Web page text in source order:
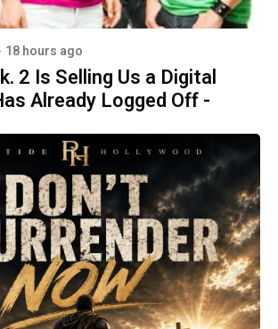
18 hours ago
2 Is Selling Us a Digital
Already Logged Off -